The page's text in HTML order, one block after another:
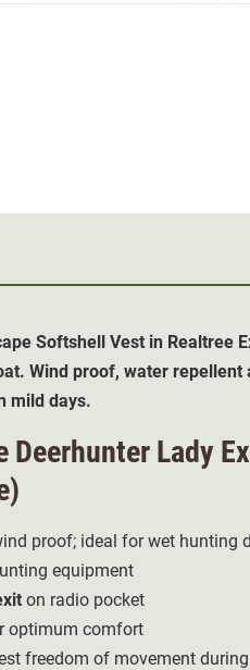
Softshell Vest in Realtree
Wind proof, water
mild days.
Lady
proof; ideal for wet hunting
equipment
on radio pocket
optimum comfort
freedom of movement